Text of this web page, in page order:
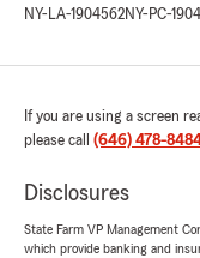
NY-LA-1904562NY-PC-
If you are using a screen
please call (646) 478-
Disclosures
State Farm VP Management
which provide banking and